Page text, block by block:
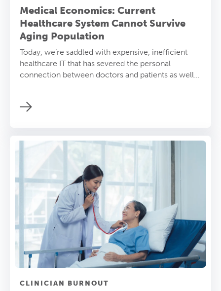
Medical Economics: Current
Healthcare System Cannot Survive
Aging Population
Today, we’re saddled with expensive, inefficient
healthcare IT that has severed the personal
connection between doctors and patients as well
CLINICIAN BURNOUT